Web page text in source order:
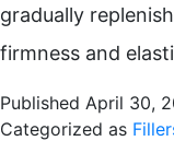
gradually
firmness and
Published April 30,
Categorized as